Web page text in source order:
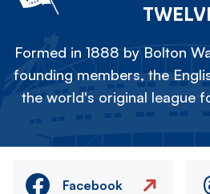
Formed in 1888 by Bolton
founding members, the
the world's original league
Facebook